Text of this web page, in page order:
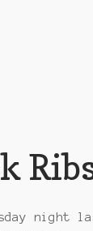
night